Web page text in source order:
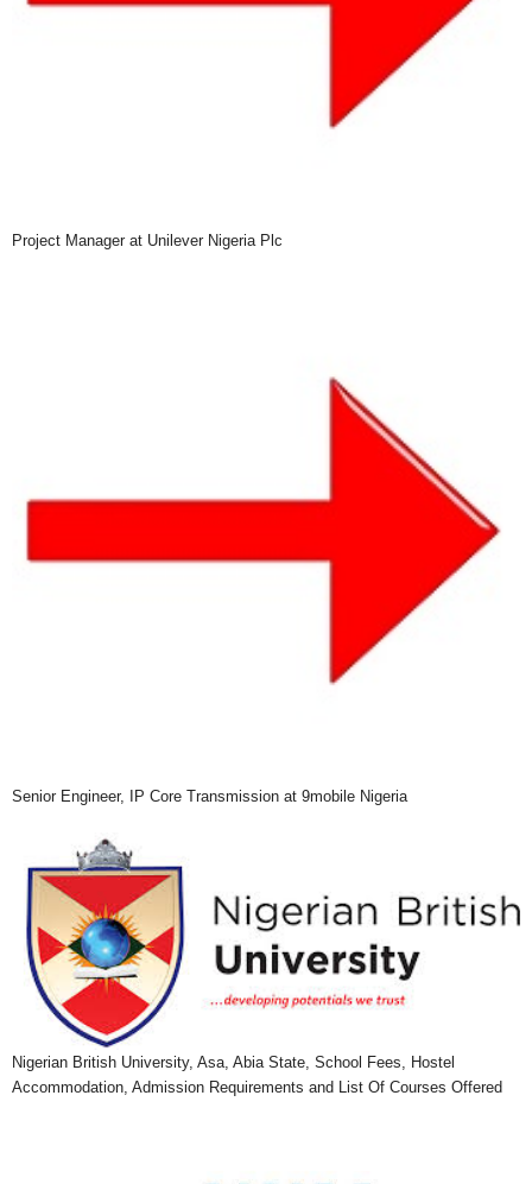
Project Manager at Unilever Nigeria Plc
Senior Engineer, IP Core Transmission at 9mobile Nigeria
Nigerian British University, Asa, Abia State, School Fees, Hostel
Accommodation, Admission Requirements and List Of Courses Offered